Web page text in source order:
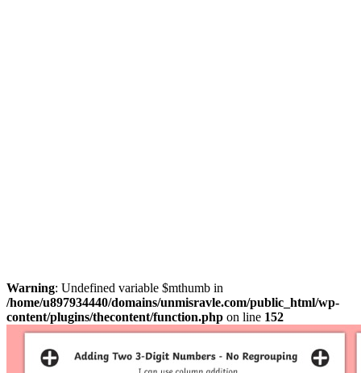
Warning: Undefined variable $mthumb in
/home/u897934440/domains/unmisravle.com/public_html/wp-
content/plugins/thecontent/function.php on line 152